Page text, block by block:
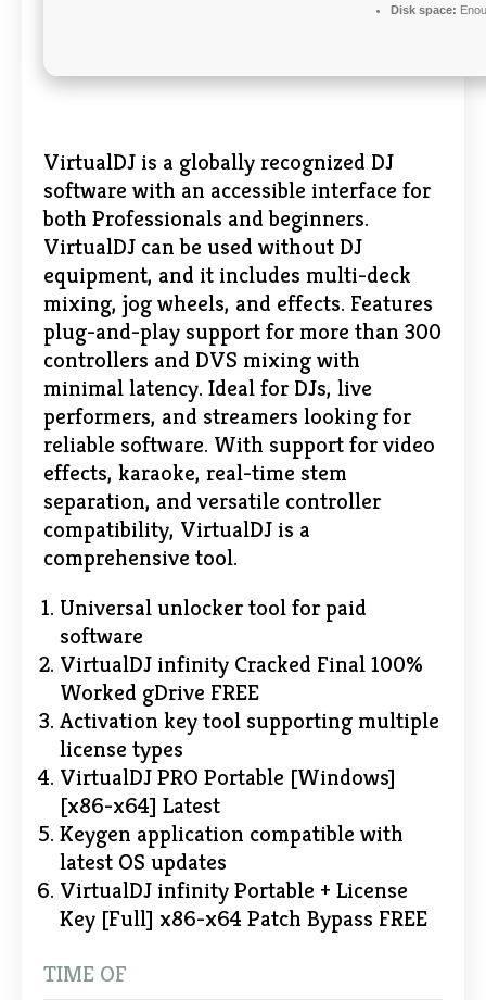
Disk space:
VirtualDJ is a globally recognized DJ
software with an accessible interface for
both Professionals and beginners.
VirtualDJ can be used without DJ
equipment, and it includes multi-deck
mixing, jog wheels, and effects. Features
plug-and-play support for more than 300
controllers and DVS mixing with
minimal latency. Ideal for DJs, live
performers, and streamers looking for
reliable software. With support for video
effects, karaoke, real-time stem
separation, and versatile controller
compatibility, VirtualDJ is a
comprehensive tool.
Universal unlocker tool for paid
software
VirtualDJ infinity Cracked Final 100%
Worked gDrive FREE
Activation key tool supporting multiple
license types
VirtualDJ PRO Portable [Windows]
[x86-x64] Latest
Keygen application compatible with
latest OS updates
VirtualDJ infinity Portable + License
Key [Full] x86-x64 Patch Bypass FREE
TIME OF